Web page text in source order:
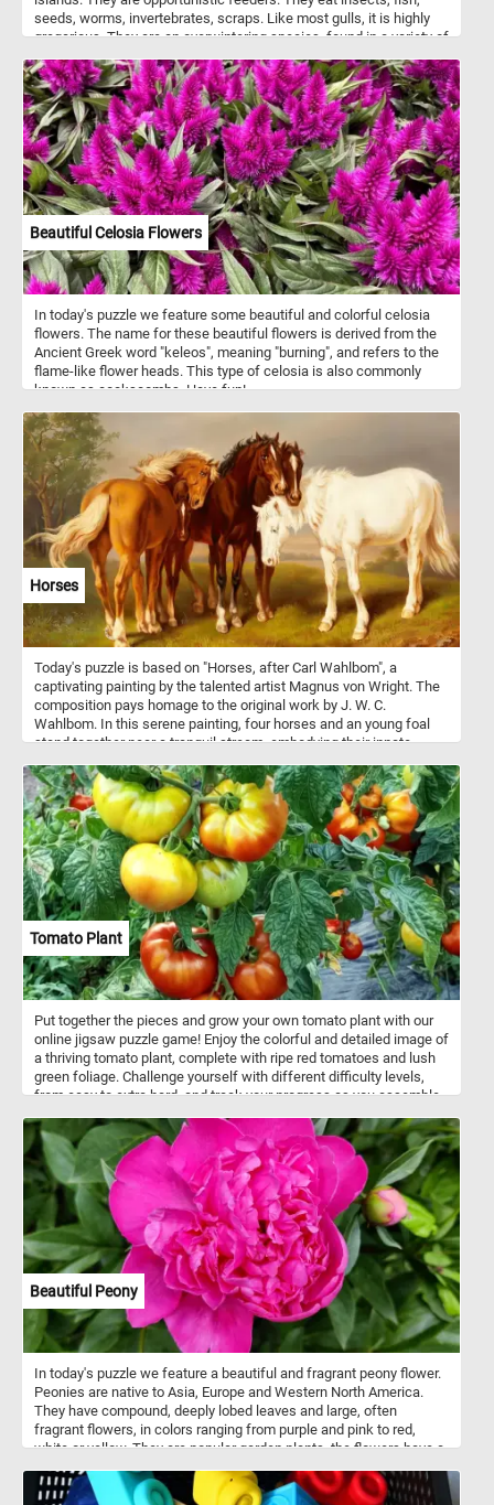
seeds, worms, invertebrates, scraps. Like most gulls, it is highly
gregarious. They are an overwintering species, found in a variety of
Beautiful Celosia Flowers
In today's puzzle we feature some beautiful and colorful celosia
flowers. The name for these beautiful flowers is derived from the
Ancient Greek word "keleos", meaning "burning", and refers to the
flame-like flower heads. This type of celosia is also commonly
known as cockscombs. Have fun!
Horses
Today's puzzle is based on "Horses, after Carl Wahlbom", a
captivating painting by the talented artist Magnus von Wright. The
composition pays homage to the original work by J. W. C.
Wahlbom. In this serene painting, four horses and an young foal
stand together near a tranquil stream, embodying their innate
are social animals that live in herds with hierarchical structures,
forming strong bonds through communication, play, and mutual
grooming. Within these herds, they establish social hierarchies,
communicate through various means, and provide protection and
companionship to one another, relying on social learning to
navigate their environment effectively.
Tomato Plant
Put together the pieces and grow your own tomato plant with our
online jigsaw puzzle game! Enjoy the colorful and detailed image of
a thriving tomato plant, complete with ripe red tomatoes and lush
green foliage. Challenge yourself with different difficulty levels,
from easy to extra hard, and track your progress as you assemble
Beautiful Peony
In today's puzzle we feature a beautiful and fragrant peony flower.
Peonies are native to Asia, Europe and Western North America.
They have compound, deeply lobed leaves and large, often
fragrant flowers, in colors ranging from purple and pink to red,
white or yellow. They are popular garden plants, the flowers have a